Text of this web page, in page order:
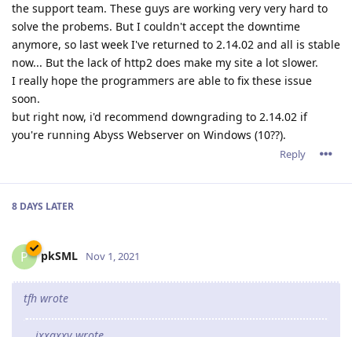
the support team. These guys are working very very hard to
solve the probems. But I couldn't accept the downtime
anymore, so last week I've returned to 2.14.02 and all is stable
now... But the lack of http2 does make my site a lot slower.
I really hope the programmers are able to fix these issue
soon.
but right now, i'd recommend downgrading to 2.14.02 if
you're running Abyss Webserver on Windows (10??).
Reply
8 DAYS LATER
P pkSML Nov 1, 2021
tfh wrote